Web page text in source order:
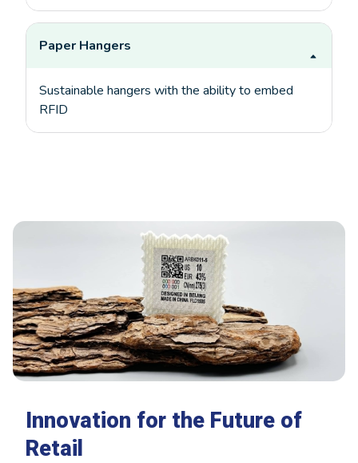
Paper Hangers
Sustainable hangers with the ability to embed
RFID
Innovation for the Future of
Retail